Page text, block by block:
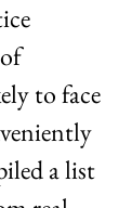
to face
a list